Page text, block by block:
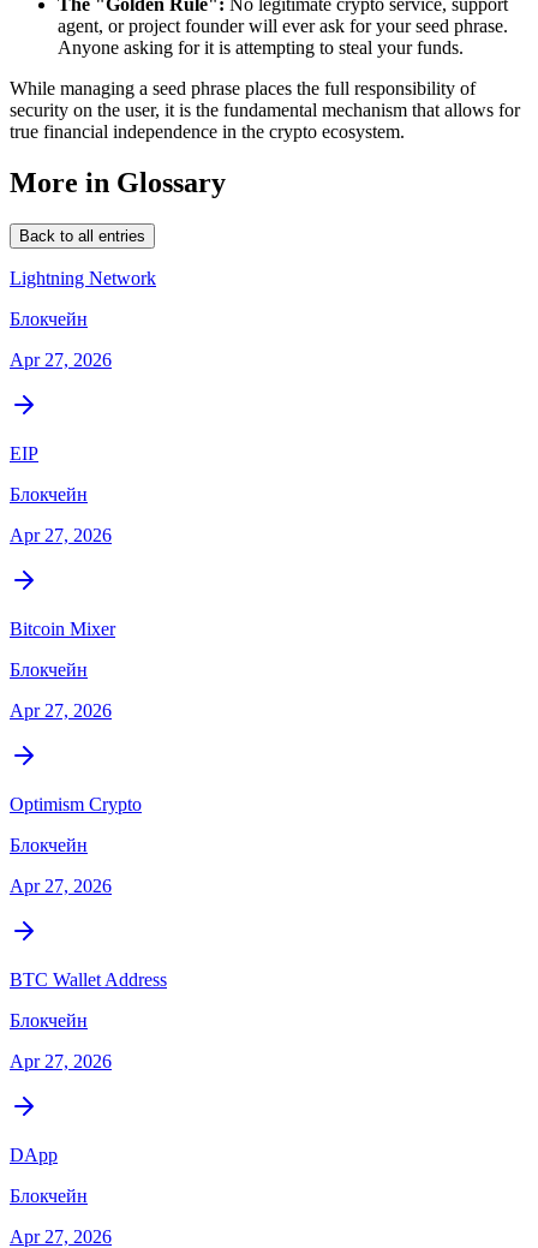
The "Golden Rule": No legitimate crypto service, support
agent, or project founder will ever ask for your seed phrase.
Anyone asking for it is attempting to steal your funds.
While managing a seed phrase places the full responsibility of
security on the user, it is the fundamental mechanism that allows for
true financial independence in the crypto ecosystem.
More in Glossary
Back to all entries
Lightning Network
Блокчейн
Apr 27, 2026
EIP
Блокчейн
Apr 27, 2026
Bitcoin Mixer
Блокчейн
Apr 27, 2026
Optimism Crypto
Блокчейн
Apr 27, 2026
BTC Wallet Address
Блокчейн
Apr 27, 2026
DApp
Блокчейн
Apr 27, 2026